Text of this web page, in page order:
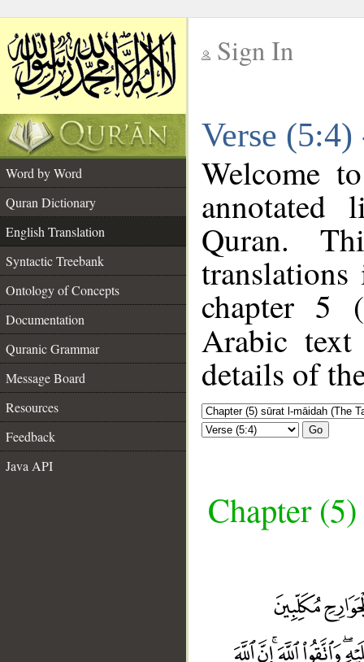
Sign In
Verse
Word by Word
Quran Dictionary
English Translation
Syntactic Treebank
Ontology of Concepts
Documentation
Quranic Grammar
Message Board
Resources
Feedback
Java API
Welcome
annotated
Quran.
chapter 5 (
Arabic
details of
Go
Chapter